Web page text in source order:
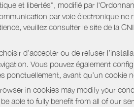
et libertés", modifié par
par voie électronique
veuillez consulter le site de la
d’accepter ou de refuser
Vous pouvez également
ponctuellement, avant qu’un cookie
in cookies may modify your
able to fully benefit from all of our